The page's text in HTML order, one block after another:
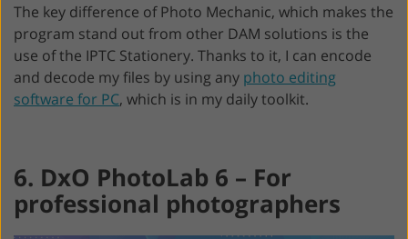
The key difference of Photo Mechanic, which makes the
program stand out from other DAM solutions is the
use of the IPTC Stationery. Thanks to it, I can encode
and decode my files by using any photo editing
software for PC, which is in my daily toolkit.
6. DxO PhotoLab 6 – For
professional photographers